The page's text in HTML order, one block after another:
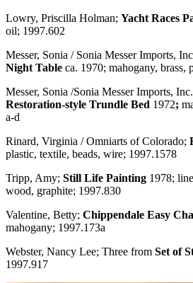
Lowry, Priscilla Holman; Yacht Races
oil; 1997.602
Messer, Sonia / Sonia Messer Imports,
Night Table ca. 1970; mahogany, brass,
Messer, Sonia /Sonia Messer Imports,
Restoration-style Trundle Bed 1972;
a-d
Rinard, Virginia / Omniarts of Colorado;
plastic, textile, beads, wire; 1997.1578
Tripp, Amy; Still Life Painting 1978;
wood, graphite; 1997.830
Valentine, Betty; Chippendale Easy
mahogany; 1997.173a
Webster, Nancy Lee; Three from Set of
1997.917